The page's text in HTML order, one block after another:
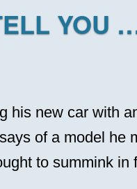
YOU
his new car with
of a model he
to summink in